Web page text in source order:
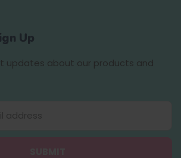
Up
updates about our products and